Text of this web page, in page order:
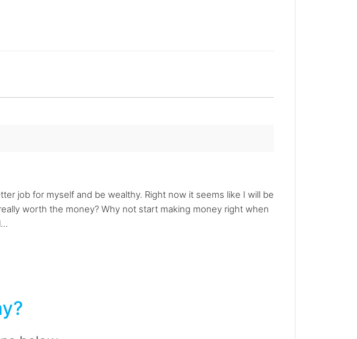
job for myself and be wealthy. Right now it seems like I will be
worth the money? Why not start making money right when